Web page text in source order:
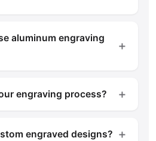
stainless steel, and other
aluminum engraving
＋
commonly use engraved
engraving process? ＋
quality and fine detailing.
engraved designs? ＋